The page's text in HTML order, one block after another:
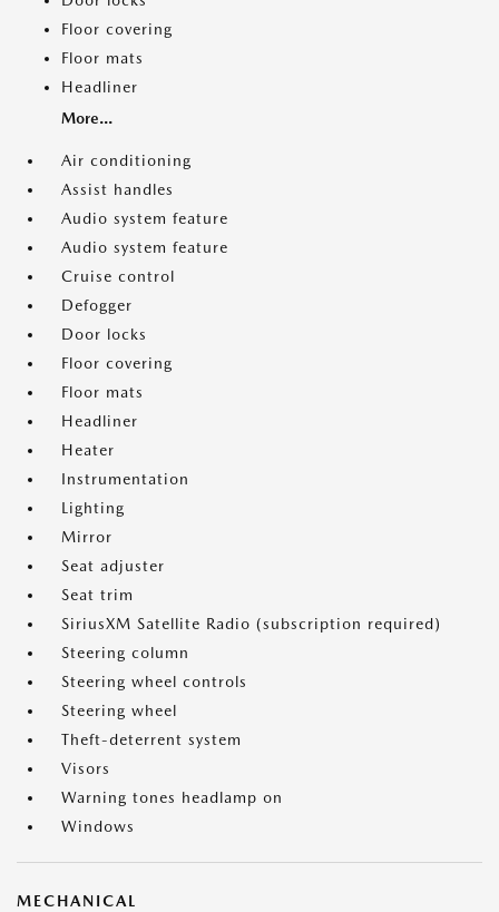
Floor covering
Floor mats
Headliner
More...
Air conditioning
Assist handles
Audio system feature
Audio system feature
Cruise control
Defogger
Door locks
Floor covering
Floor mats
Headliner
Heater
Instrumentation
Lighting
Mirror
Seat adjuster
Seat trim
SiriusXM Satellite Radio (subscription required)
Steering column
Steering wheel controls
Steering wheel
Theft-deterrent system
Visors
Warning tones headlamp on
Windows
MECHANICAL